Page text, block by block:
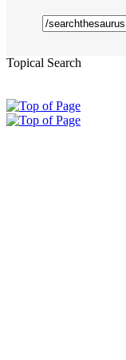
Topical Search